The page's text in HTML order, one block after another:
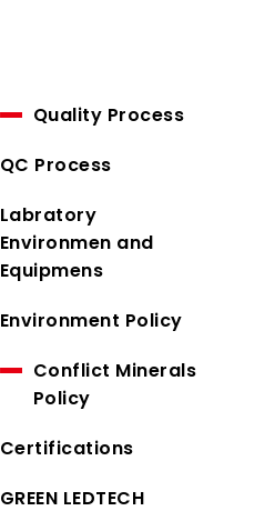
Quality Process
QC Process
Labratory
Environmen and
Equipmens
Environment Policy
Conflict Minerals
Policy
Certifications
GREEN LEDTECH